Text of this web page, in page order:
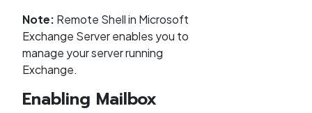
Note: Remote Shell in Microsoft
Exchange Server enables you to
manage your server running
Exchange.
Enabling Mailbox